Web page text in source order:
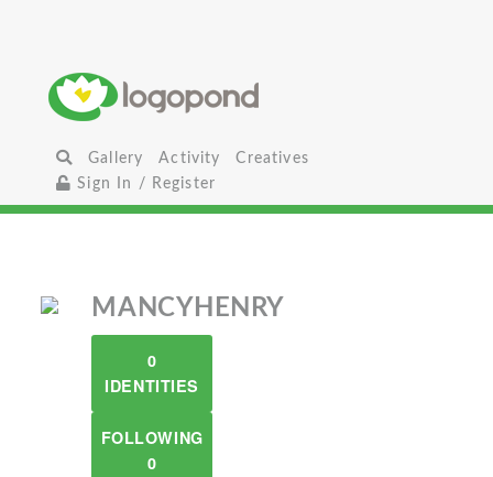
Gallery Activity
Creatives
Sign In / Register
MANCYHENRY
0
IDENTITIES
FOLLOWING
0